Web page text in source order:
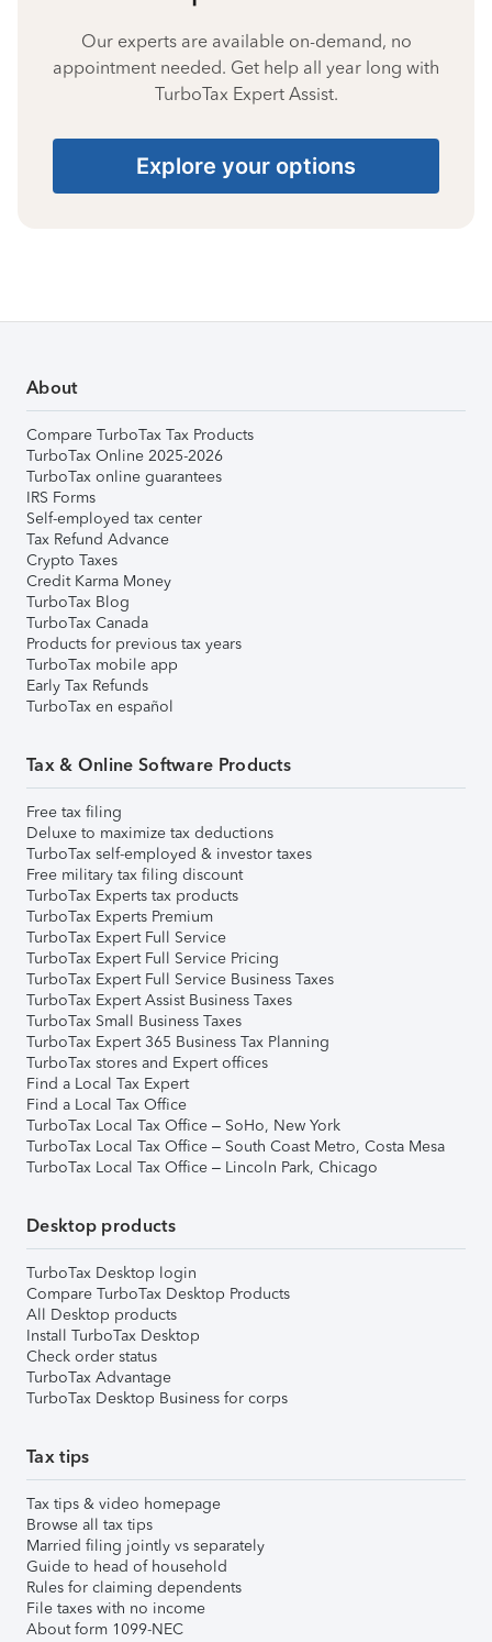
Our experts are available on-demand, no
appointment needed. Get help all year long with
TurboTax Expert Assist.
Explore your options
About
Compare TurboTax Tax Products
TurboTax Online 2025-2026
TurboTax online guarantees
IRS Forms
Self-employed tax center
Tax Refund Advance
Crypto Taxes
Credit Karma Money
TurboTax Blog
TurboTax Canada
Products for previous tax years
TurboTax mobile app
Early Tax Refunds
TurboTax en español
Tax & Online Software Products
Free tax filing
Deluxe to maximize tax deductions
TurboTax self-employed & investor taxes
Free military tax filing discount
TurboTax Experts tax products
TurboTax Experts Premium
TurboTax Expert Full Service
TurboTax Expert Full Service Pricing
TurboTax Expert Full Service Business Taxes
TurboTax Expert Assist Business Taxes
TurboTax Small Business Taxes
TurboTax Expert 365 Business Tax Planning
TurboTax stores and Expert offices
Find a Local Tax Expert
Find a Local Tax Office
TurboTax Local Tax Office – SoHo, New York
TurboTax Local Tax Office – South Coast Metro, Costa Mesa
TurboTax Local Tax Office – Lincoln Park, Chicago
Desktop products
TurboTax Desktop login
Compare TurboTax Desktop Products
All Desktop products
Install TurboTax Desktop
Check order status
TurboTax Advantage
TurboTax Desktop Business for corps
Tax tips
Tax tips & video homepage
Browse all tax tips
Married filing jointly vs separately
Guide to head of household
Rules for claiming dependents
File taxes with no income
About form 1099-NEC